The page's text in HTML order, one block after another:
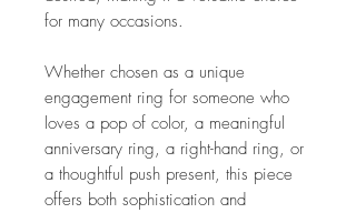
for many occasions.
Whether chosen as a unique
engagement ring for someone who
loves a pop of color, a meaningful
anniversary ring, a right-hand ring, or
a thoughtful push present, this piece
offers both sophistication and